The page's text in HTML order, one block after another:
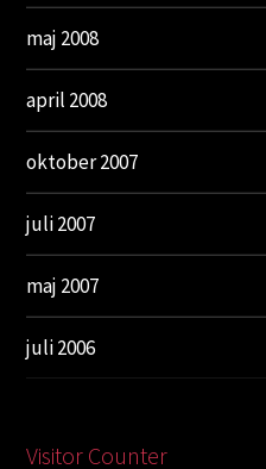
maj 2008
april 2008
oktober 2007
juli 2007
maj 2007
juli 2006
Visitor Counter